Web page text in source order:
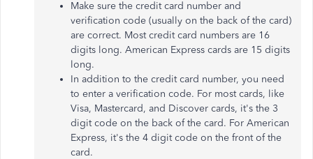
Make sure the credit card number and
verification code (usually on the back of the card)
are correct. Most credit card numbers are 16
digits long. American Express cards are 15 digits
long.
In addition to the credit card number, you need
to enter a verification code. For most cards, like
Visa, Mastercard, and Discover cards, it's the 3
digit code on the back of the card. For American
Express, it's the 4 digit code on the front of the
card.